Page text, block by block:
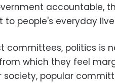
accountable,
to people's everyday
committees, politics is
which they feel
society, popular